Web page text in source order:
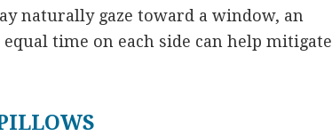
naturally gaze toward a window, an
time on each side can help mitigate